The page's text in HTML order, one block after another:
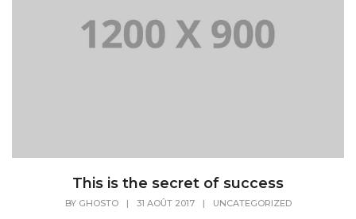
This is the secret of success
BY GHOSTO | 31 AOÛT 2017 | UNCATEGORIZED